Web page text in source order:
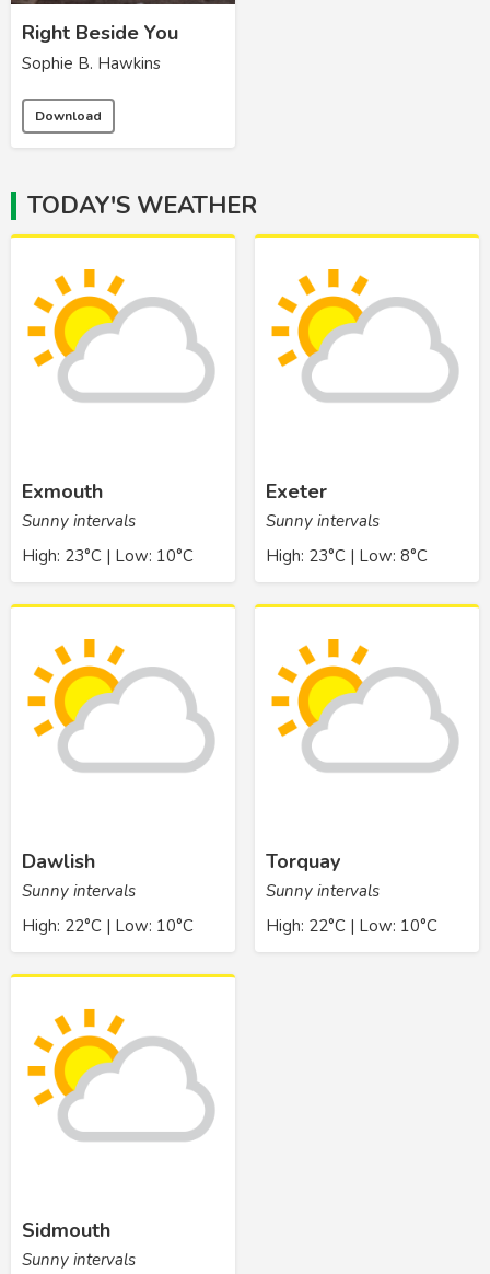
Right Beside You
Sophie B. Hawkins
Download
TODAY'S WEATHER
Exmouth
Sunny intervals
High: 23°C | Low: 10°C
Exeter
Sunny intervals
High: 23°C | Low: 8°C
Dawlish
Sunny intervals
High: 22°C | Low: 10°C
Torquay
Sunny intervals
High: 22°C | Low: 10°C
Sidmouth
Sunny intervals